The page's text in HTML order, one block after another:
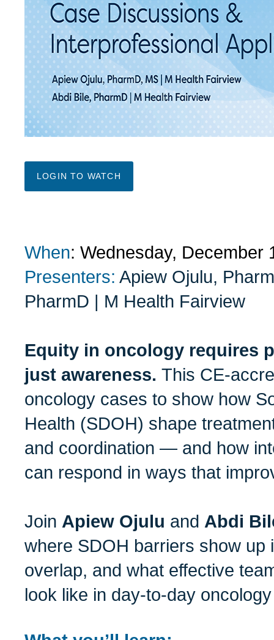
LOGIN TO WATCH
When: Wednesday, December
Presenters: Apiew Ojulu,
PharmD | M Health Fairview
Equity in oncology requires
just awareness. This CE-
oncology cases to show how
Health (SDOH) shape
and coordination — and how
can respond in ways that
Join Apiew Ojulu and Abdi
where SDOH barriers show up
overlap, and what effective
look like in day-to-day